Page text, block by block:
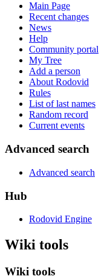
Main Page
Recent changes
News
Help
Community portal
My Tree
Add a person
About Rodovid
Rules
List of last names
Random record
Current events
Advanced search
Advanced search
Hub
Rodovid Engine
Wiki tools
Wiki tools